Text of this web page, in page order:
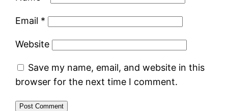
Email *
Website
Save my name, email, and website in this
browser for the next time I comment.